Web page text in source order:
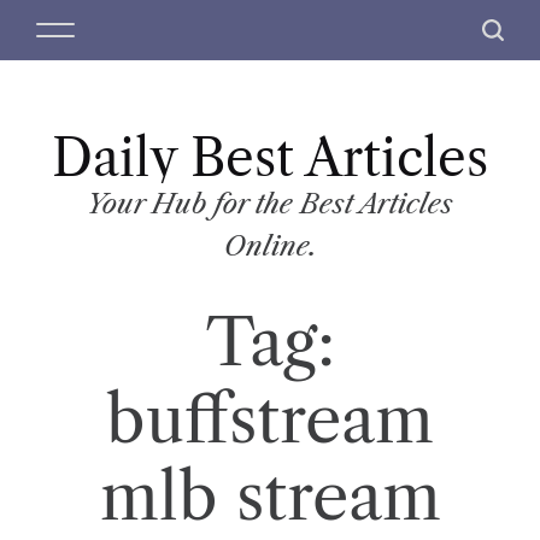
M
S
c
Daily Best Articles
Your Hub for the Best Articles
Online.
Tag:
buffstream
mlb stream